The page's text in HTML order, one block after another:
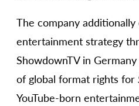
The company
entertainment strategy
ShowdownTV in
of global format rights for
YouTube-born